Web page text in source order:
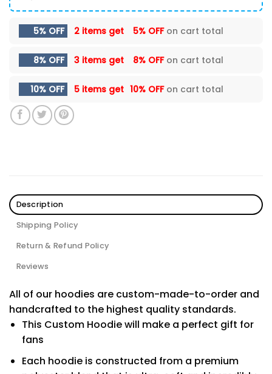
5% OFF 2 items get 5% OFFon cart total
8% OFF 3 items get 8% OFFon cart total
10% OFF 5 items get 10% OFFon cart total
Description
Shipping Policy
Return & Refund Policy
Reviews
All of our hoodies are custom-made-to-order and
handcrafted to the highest quality standards.
This Custom Hoodie will make a perfect gift for
fans
Each hoodie is constructed from a premium